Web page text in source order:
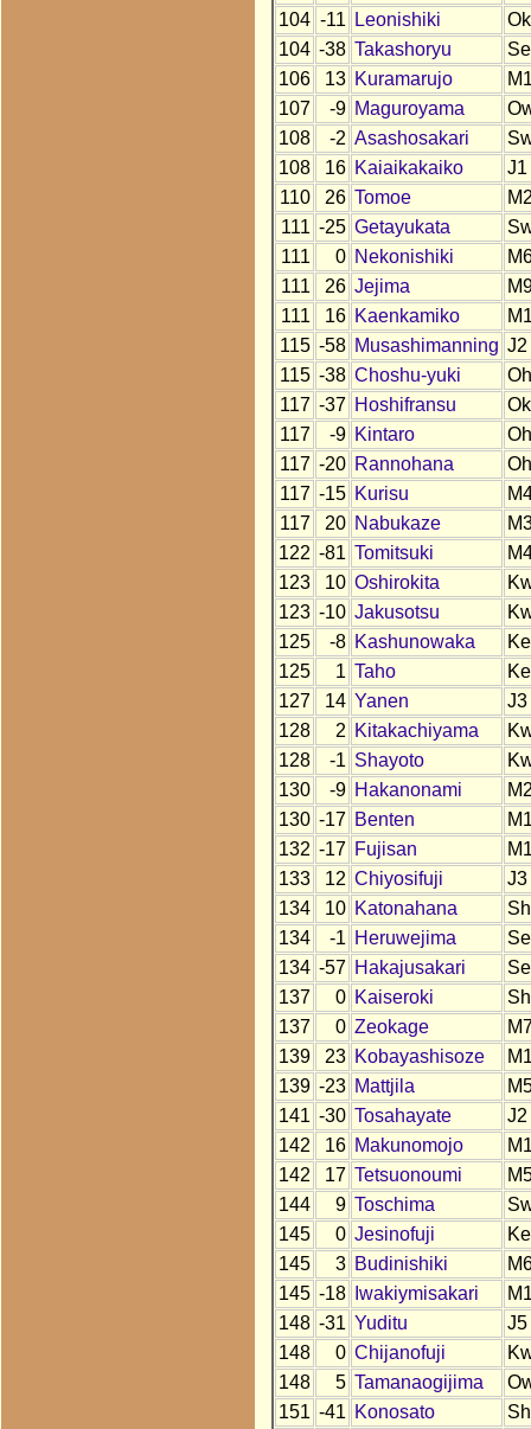
104 -11 Leonishiki
Ok
104 -38 Takashoryu
Se
106
13 Kuramarujo
107
-9 Maguroyama
108
-2 Asashosakari
108
16 Kaiaikakaiko
J1
110
26 Tomoe
111 -25 Getayukata
111
0 Nekonishiki
111
26 Jejima
111
16 Kaenkamiko
115 -58 Musashimanning J2
115 -38 Choshu-yuki
Oh
117 -37 Hoshifransu
Ok
117
-9 Kintaro
Oh
117 -20 Rannohana
Oh
117 -15 Kurisu
117
20 Nabukaze
122 -81 Tomitsuki
123
10 Oshirokita
123 -10 Jakusotsu
125
-8 Kashunowaka
Ke
125
1 Taho
Ke
127
14 Yanen
J3
128
2 Kitakachiyama
128
-1 Shayoto
130
-9 Hakanonami
130 -17 Benten
132 -17 Fujisan
133
12 Chiyosifuji
J3
134
10 Katonahana
Sh
134
-1 Heruwejima
Se
134 -57 Hakajusakari
Se
137
0 Kaiseroki
Sh
137
0 Zeokage
139
23 Kobayashisoze
139 -23 Mattjila
141 -30 Tosahayate
J2
142
16 Makunomojo
142
17 Tetsuonoumi
144
9 Toschima
145
0 Jesinofuji
Ke
145
3 Budinishiki
145 -18 Iwakiymisakari
148 -31 Yuditu
J5
148
0 Chijanofuji
148
5 Tamanaogijima
151 -41 Konosato
Sh